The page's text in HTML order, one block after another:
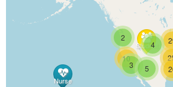
Nurse
Student
3
2
10
5
4